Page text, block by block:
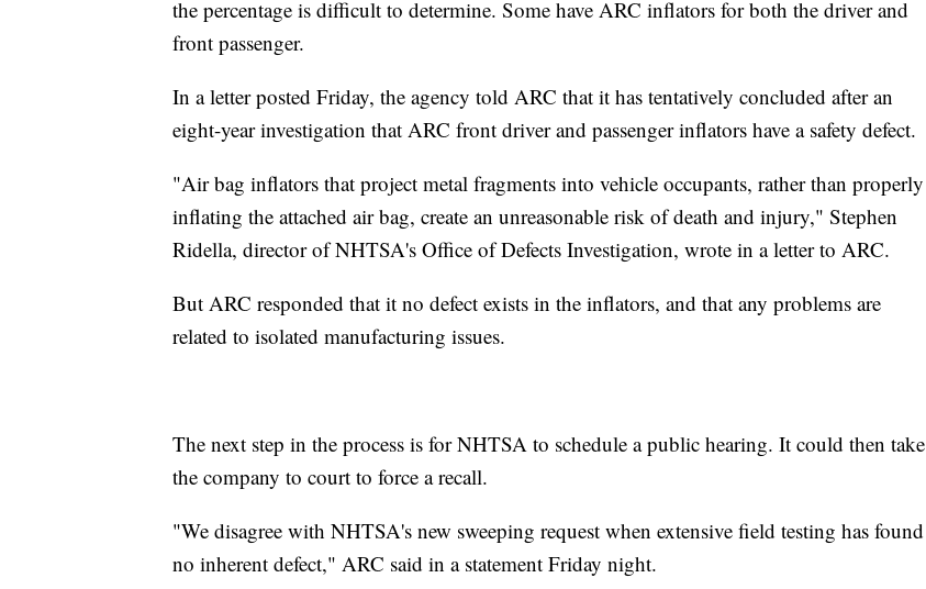
the percentage is difficult to determine. Some have ARC inflators for both the driver and
front passenger.
In a letter posted Friday, the agency told ARC that it has tentatively concluded after an
eight-year investigation that ARC front driver and passenger inflators have a safety defect.
"Air bag inflators that project metal fragments into vehicle occupants, rather than properly
inflating the attached air bag, create an unreasonable risk of death and injury," Stephen
Ridella, director of NHTSA's Office of Defects Investigation, wrote in a letter to ARC.
But ARC responded that it no defect exists in the inflators, and that any problems are
related to isolated manufacturing issues.
The next step in the process is for NHTSA to schedule a public hearing. It could then take
the company to court to force a recall.
"We disagree with NHTSA's new sweeping request when extensive field testing has found
no inherent defect," ARC said in a statement Friday night.